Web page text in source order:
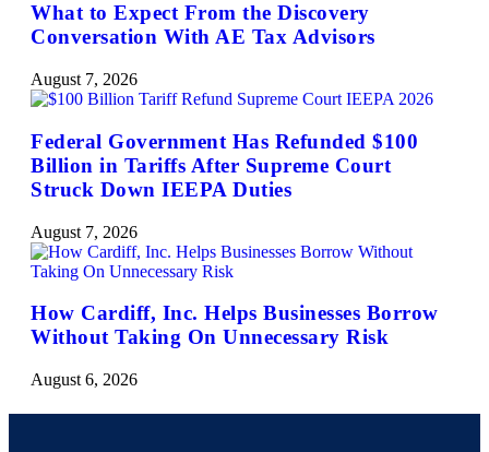
What to Expect From the Discovery
Conversation With AE Tax Advisors
August 7, 2026
Federal Government Has Refunded $100
Billion in Tariffs After Supreme Court
Struck Down IEEPA Duties
August 7, 2026
How Cardiff, Inc. Helps Businesses Borrow
Without Taking On Unnecessary Risk
August 6, 2026